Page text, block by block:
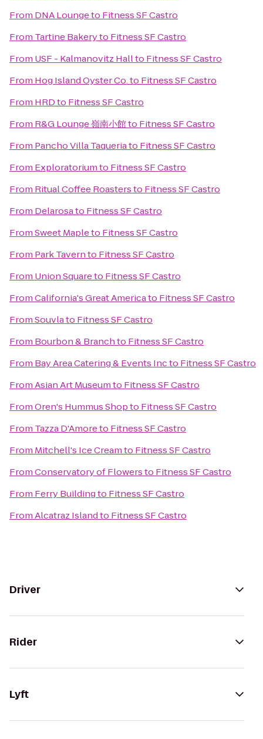
From DNA Loungeto Fitness SF Castro
From Tartine Bakeryto Fitness SF Castro
From USF - Kalmanovitz Hallto Fitness SF Castro
From Hog Island Oyster Co.to Fitness SF Castro
From HRDto Fitness SF Castro
From R&G Lounge 嶺南小館to Fitness SF Castro
From Pancho Villa Taqueriato Fitness SF Castro
From Exploratoriumto Fitness SF Castro
From Ritual Coffee Roastersto Fitness SF Castro
From Delarosato Fitness SF Castro
FromSweet Mapleto Fitness SF Castro
From Park Tavernto Fitness SF Castro
From Union Squareto Fitness SF Castro
FromCalifornia's Great Americato Fitness SF Castro
FromSouvlato Fitness SF Castro
From Bourbon & Branchto Fitness SF Castro
From Bay Area Catering & Events Incto Fitness SF Castro
FromAsian Art Museumto Fitness SF Castro
FromOren's Hummus Shopto Fitness SF Castro
From Tazza D'Amoreto Fitness SF Castro
From Mitchell's Ice Creamto Fitness SF Castro
FromConservatory of Flowersto Fitness SF Castro
From Ferry Buildingto Fitness SF Castro
FromAlcatraz Islandto Fitness SF Castro
Driver
Rider
Lyft